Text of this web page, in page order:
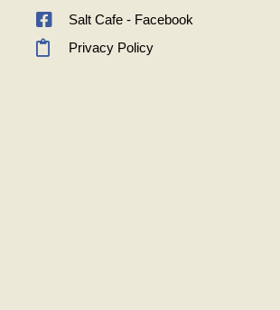
Salt Cafe - Facebook
Privacy Policy